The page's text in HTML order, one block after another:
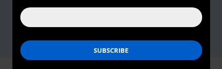
Contact:
office,Email:,media@aiusa.org,Phone: 202-